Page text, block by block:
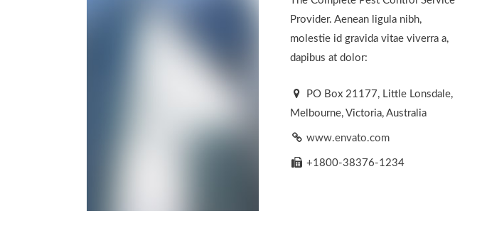
Provider. Aenean ligula nibh,
molestie id gravida vitae viverra a,
dapibus at dolor:
PO Box 21177, Little Lonsdale,
Melbourne, Victoria, Australia
www.envato.com
+1800-38376-1234